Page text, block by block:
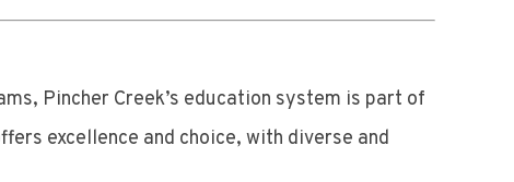
Pincher Creek’s education system is part of
excellence and choice, with diverse and